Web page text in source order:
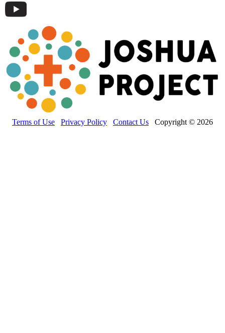
Terms of Use Privacy Policy Contact Us Copyright © 2026